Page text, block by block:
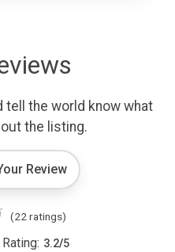
tell the world know what
the listing.
Review
(22 ratings)
3.2/5